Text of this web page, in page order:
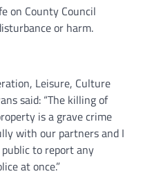
on County Council
or harm.
Leisure, Culture
said: “The killing of
is a grave crime
with our partners and I
to report any
at once.”